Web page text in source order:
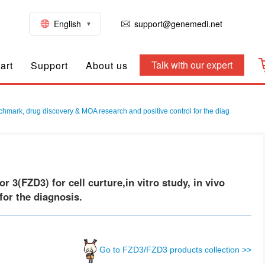
English support@genemedi.net
Support About us Talk with our expert
drug discovery & MOA research and positive control for the diag
3(FZD3) for cell curture,in vitro study, in vivo
the diagnosis.
Go to FZD3/FZD3 products collection >>